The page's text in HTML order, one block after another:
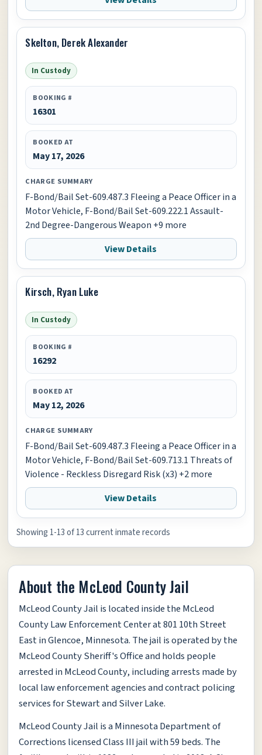
Skelton, Derek Alexander
In Custody
BOOKING #
16301
BOOKED AT
May 17, 2026
CHARGE SUMMARY
F-Bond/Bail Set-609.487.3 Fleeing a Peace Officer in a
Motor Vehicle, F-Bond/Bail Set-609.222.1 Assault-
2nd Degree-Dangerous Weapon +9 more
View Details
Kirsch, Ryan Luke
In Custody
BOOKING #
16292
BOOKED AT
May 12, 2026
CHARGE SUMMARY
F-Bond/Bail Set-609.487.3 Fleeing a Peace Officer in a
Motor Vehicle, F-Bond/Bail Set-609.713.1 Threats of
Violence - Reckless Disregard Risk (x3) +2 more
View Details
Showing 1-13 of 13 current inmate records
About the McLeod County Jail
McLeod County Jail is located inside the McLeod
County Law Enforcement Center at 801 10th Street
East in Glencoe, Minnesota. The jail is operated by the
McLeod County Sheriff's Office and holds people
arrested in McLeod County, including arrests made by
local law enforcement agencies and contract policing
services for Stewart and Silver Lake.
McLeod County Jail is a Minnesota Department of
Corrections licensed Class III jail with 59 beds. The